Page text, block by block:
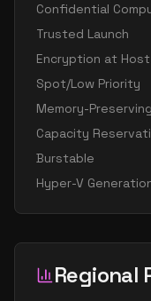
Confidential
Trusted Launch
Encryption at Host
Spot/Low Priority
Memory-
Capacity
Burstable
Hyper-V
Regional